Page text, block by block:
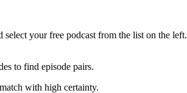
select your free podcast from the list on the left.
to find episode pairs.
with high certainty.